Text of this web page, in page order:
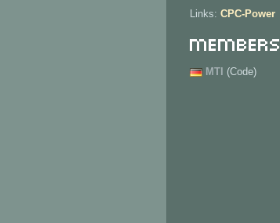
Links: CPC-Power
Members
MTI (Code)